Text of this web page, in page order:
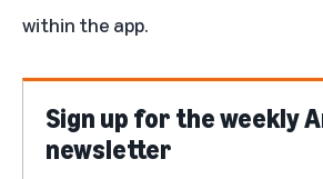
within the app.
Sign up for the weekly
newsletter